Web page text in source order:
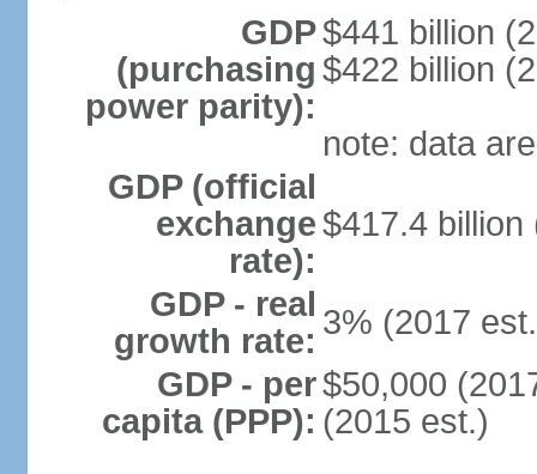
GDP
(purchasing
power parity):
$441 billion
$422 billion
note: data
GDP (official
exchange
rate):
$417.4 billion
GDP - real
growth rate: 3% (2017
GDP - per
capita (PPP):
$50,000
(2015 est.)